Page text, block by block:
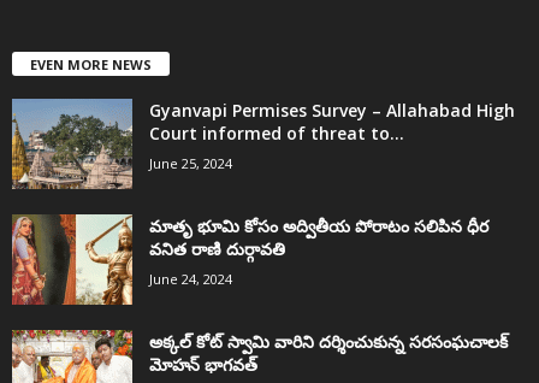
EVEN MORE NEWS
Gyanvapi Permises Survey – Allahabad High
Court informed of threat to...
June 25, 2024
మాతృ భూమి కోసం అద్వితీయ పోరాటం సలిపిన ధీర
వనిత రాణి దుర్గావతి
June 24, 2024
అక్కల్‌ కోట్‌ స్వామి వారిని దర్శించుకున్న సరసంఘచాలక్
మోహన్ భాగవత్